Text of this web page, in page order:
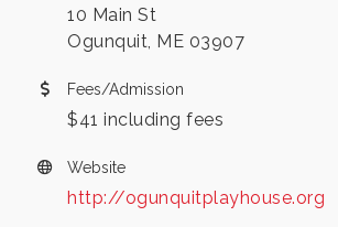
10 Main St
Ogunquit, ME 03907
Fees/Admission
$41 including fees
Website
http://ogunquitplayhouse.org